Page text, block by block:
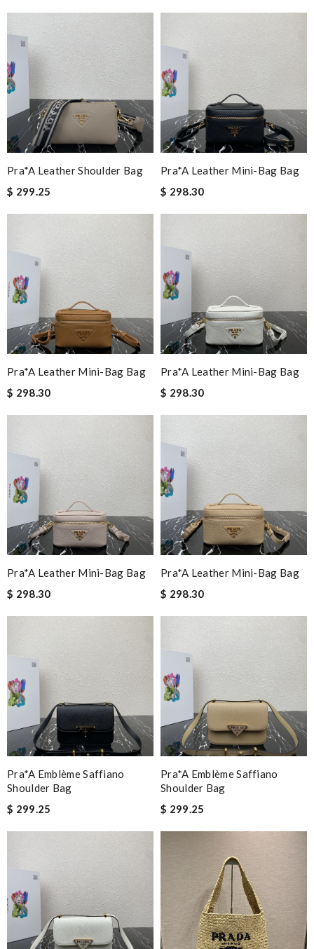
Pra*a Leather Shoulder Bag
$ 299.25
Pra*a Leather Mini-Bag Bag
$ 298.30
Pra*a Leather Mini-Bag Bag
$ 298.30
Pra*a Leather Mini-Bag Bag
$ 298.30
Pra*a Leather Mini-Bag Bag
$ 298.30
Pra*a Leather Mini-Bag Bag
$ 298.30
Pra*a Emblème Saffiano
Shoulder Bag
$ 299.25
Pra*a Emblème Saffiano
Shoulder Bag
$ 299.25